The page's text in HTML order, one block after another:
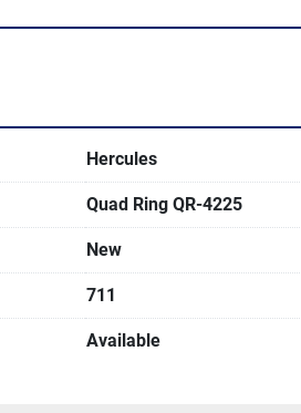
Hercules
Quad Ring QR-4225
New
711
Available